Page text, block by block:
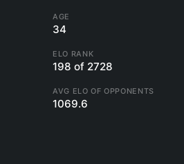
AGE
34
ELO RANK
198 of 2728
AVG ELO OF OPPONENTS
1069.6